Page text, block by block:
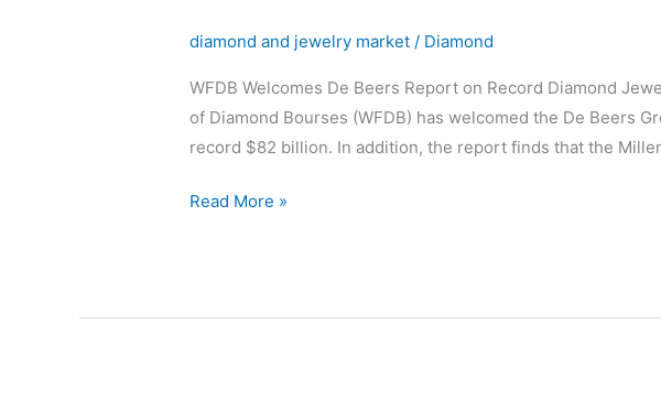
diamond and jewelry market / Diamond
WFDB Welcomes De Beers Report on Record Diamond
of Diamond Bourses (WFDB) has welcomed the De Beers
record $82 billion. In addition, the report finds that the
Read More »